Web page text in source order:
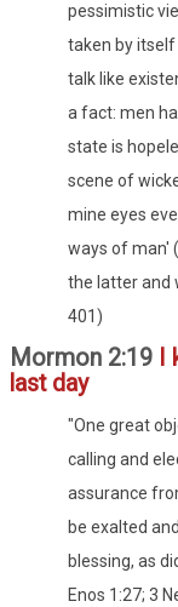
pessimistic
taken by itself
talk like
a fact: men
state is
scene of
mine eyes
ways of man'
the latter and
401)
Mormon 2:19
last day
"One great
calling and
assurance
be exalted
blessing, as
Enos 1:27; 3